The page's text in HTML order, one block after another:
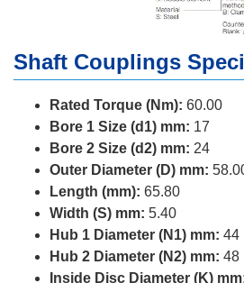
Shaft Couplings
Rated Torque (Nm): 60.00
Bore 1 Size (d1) mm: 17
Bore 2 Size (d2) mm: 24
Outer Diameter (D) mm:
Length (mm): 65.80
Width (S) mm: 5.40
Hub 1 Diameter (N1) mm: 44
Hub 2 Diameter (N2) mm: 48
Inside Disc Diameter (K)